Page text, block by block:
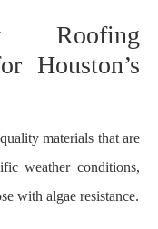
Roofing
Houston’s
materials that are
weather conditions,
with algae resistance.